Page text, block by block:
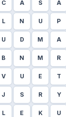
C A S A
L N U P
U D M A
B N M R
V U E T
J S R Y
L E K U